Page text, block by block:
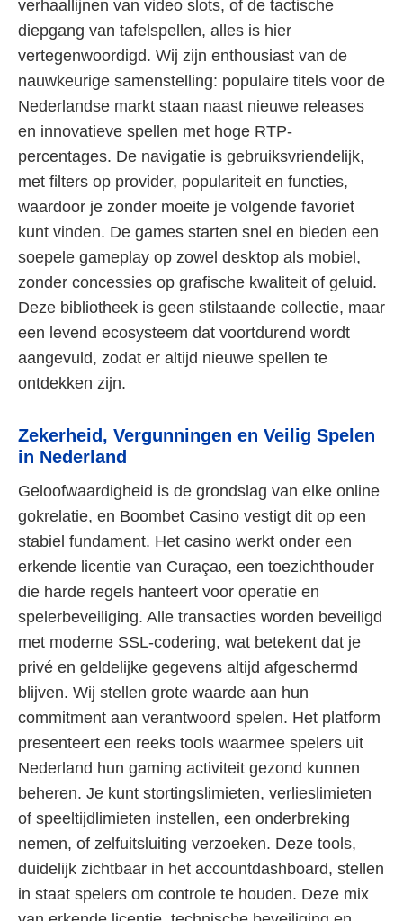
verhaallijnen van video slots, of de tactische
diepgang van tafelspellen, alles is hier
vertegenwoordigd. Wij zijn enthousiast van de
nauwkeurige samenstelling: populaire titels voor de
Nederlandse markt staan naast nieuwe releases
en innovatieve spellen met hoge RTP-
percentages. De navigatie is gebruiksvriendelijk,
met filters op provider, populariteit en functies,
waardoor je zonder moeite je volgende favoriet
kunt vinden. De games starten snel en bieden een
soepele gameplay op zowel desktop als mobiel,
zonder concessies op grafische kwaliteit of geluid.
Deze bibliotheek is geen stilstaande collectie, maar
een levend ecosysteem dat voortdurend wordt
aangevuld, zodat er altijd nieuwe spellen te
ontdekken zijn.
Zekerheid, Vergunningen en Veilig Spelen
in Nederland
Geloofwaardigheid is de grondslag van elke online
gokrelatie, en Boombet Casino vestigt dit op een
stabiel fundament. Het casino werkt onder een
erkende licentie van Curaçao, een toezichthouder
die harde regels hanteert voor operatie en
spelerbeveiliging. Alle transacties worden beveiligd
met moderne SSL-codering, wat betekent dat je
privé en geldelijke gegevens altijd afgeschermd
blijven. Wij stellen grote waarde aan hun
commitment aan verantwoord spelen. Het platform
presenteert een reeks tools waarmee spelers uit
Nederland hun gaming activiteit gezond kunnen
beheren. Je kunt stortingslimieten, verlieslimieten
of speeltijdlimieten instellen, een onderbreking
nemen, of zelfuitsluiting verzoeken. Deze tools,
duidelijk zichtbaar in het accountdashboard, stellen
in staat spelers om controle te houden. Deze mix